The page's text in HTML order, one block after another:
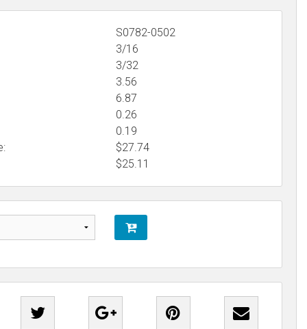
S0782-0502
3/16
3/32
3.56
6.87
0.26
0.19
$27.74
$25.11